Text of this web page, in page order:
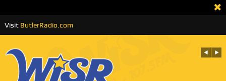
Visit ButlerRadio.com